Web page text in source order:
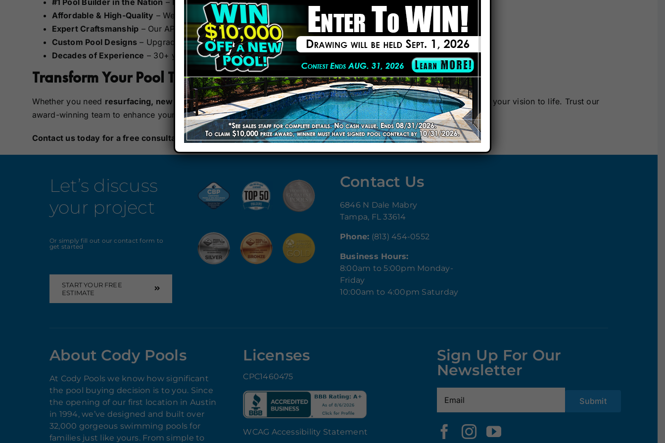
Affordable & High-Quality – We offer cost-effective remodeling solutions without compromising quality.
Expert Craftsmanship – Our APSP Certified Building Professionals ensure top-tier construction.
Custom Pool Designs – Upgrade with modern features like waterfalls, LED lighting, sun shelves & more.
Decades of Experience – 30+ years of creating breathtaking swimming pools.
Transform Your Pool Today!
Whether you need resurfacing, new tile, upgraded features, or a complete renovation, Cody Pools Florida can bring your vision to life. Trust our
award-winning team to enhance your
outdoor living spacewith a beautifully remodeled pool.
Contact us today for a free consultation!Visit Cody Pools Floridato learn more!
Let’s discuss
your project
Or simply fill out our contact form to
get started
START YOUR FREE
ESTIMATE
Contact Us
6846 N Dale Mabry
Tampa, FL 33614
Phone: (813) 454-0552
Business Hours:
8:00am to 5:00pm Monday-
Friday
10:00am to 4:00pm Saturday
About Cody Pools
At Cody Pools we know how significant
the pool buying decision is to you. Since
the opening of our first location in Austin
in 1994, we’ve designed and built over
32,000 gorgeous swimming pools for
families just like yours. From simple to
Licenses
CPC1460475
WCAG Accessibility Statement
Sign Up For Our
Newsletter
Submit